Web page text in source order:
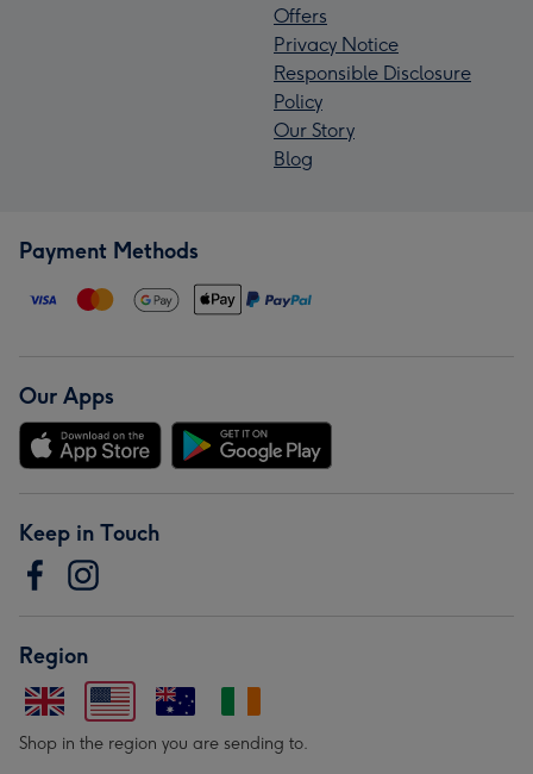
Offers
Privacy Notice
Responsible Disclosure
Policy
Our Story
Blog
Payment Methods
Our Apps
Keep in Touch
Region
Shop in the region you are sending to.